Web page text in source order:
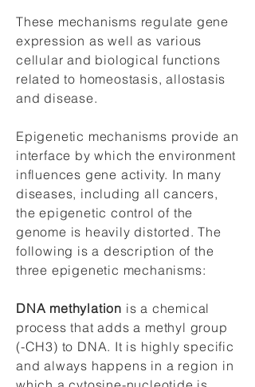
These mechanisms regulate gene
expression as well as various
cellular and biological functions
related to homeostasis, allostasis
and disease.
Epigenetic mechanisms provide an
interface by which the environment
influences gene activity. In many
diseases, including all cancers,
the epigenetic control of the
genome is heavily distorted. The
following is a description of the
three epigenetic mechanisms:
DNA methylation is a chemical
process that adds a methyl group
(-CH3) to DNA. It is highly specific
and always happens in a region in